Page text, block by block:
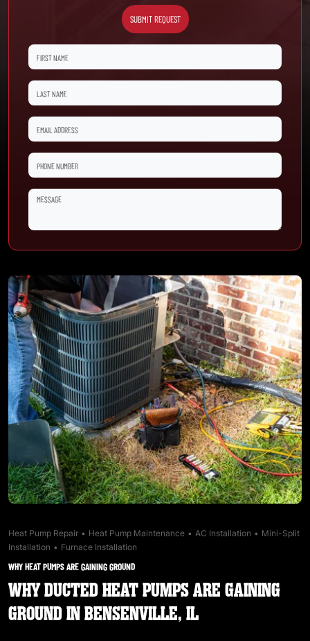
SUBMIT REQUEST
Heat Pump Repair • Heat Pump Maintenance • AC Installation • Mini-Split
Installation • Furnace Installation
WHY HEAT PUMPS ARE GAINING GROUND
WHY DUCTED HEAT PUMPS ARE GAINING
GROUND IN BENSENVILLE, IL